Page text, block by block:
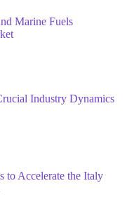
Marine Fuels
Industry Dynamics
to Accelerate the Italy